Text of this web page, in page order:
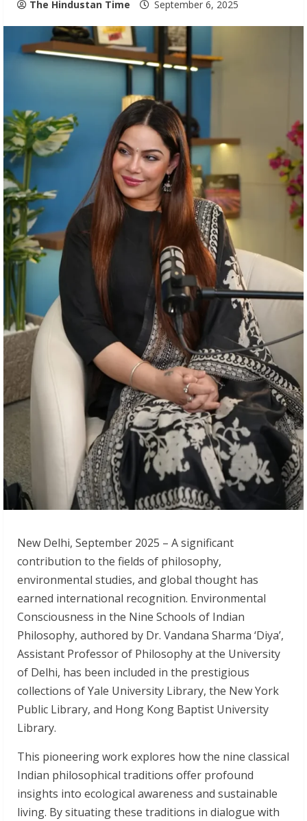
The Hindustan Time September 6, 2025
New Delhi, September 2025 – A significant
contribution to the fields of philosophy,
environmental studies, and global thought has
earned international recognition. Environmental
Consciousness in the Nine Schools of Indian
Philosophy, authored by Dr. Vandana Sharma ‘Diya’,
Assistant Professor of Philosophy at the University
of Delhi, has been included in the prestigious
collections of Yale University Library, the New York
Public Library, and Hong Kong Baptist University
Library.
This pioneering work explores how the nine classical
Indian philosophical traditions offer profound
insights into ecological awareness and sustainable
living. By situating these traditions in dialogue with